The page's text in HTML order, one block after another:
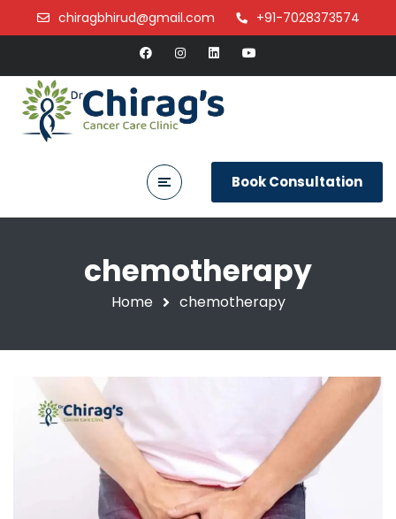
chiragbhirud@gmail.com +91-7028373574
Book Consultation
chemotherapy
Home chemotherapy